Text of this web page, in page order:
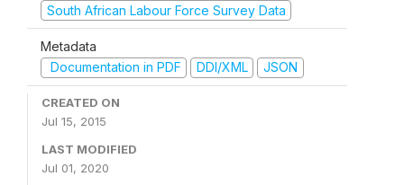
South African Labour Force Survey Data
Metadata
Documentation in PDF
DDI/XML JSON
CREATED ON
Jul 15, 2015
LAST MODIFIED
Jul 01, 2020